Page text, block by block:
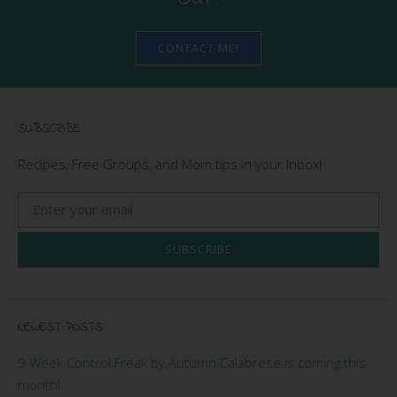
CONTACT ME!
SUBSCRIBE
Recipes, Free Groups, and Mom tips in your Inbox!
SUBSCRIBE
NEWEST POSTS
9 Week Control Freak by Autumn Calabrese is coming this
month!